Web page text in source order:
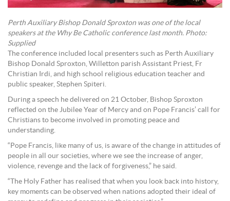
Perth Auxiliary Bishop Donald Sproxton was one of the local
speakers at the Why Be Catholic conference last month. Photo:
Supplied
The conference included local presenters such as Perth Auxiliary
Bishop Donald Sproxton, Willetton parish Assistant Priest, Fr
Christian Irdi, and high school religious education teacher and
public speaker, Stephen Spiteri.
During a speech he delivered on 21 October, Bishop Sproxton
reflected on the Jubilee Year of Mercy and on Pope Francis’ call for
Christians to become involved in promoting peace and
understanding.
“Pope Francis, like many of us, is aware of the change in attitudes of
people in all our societies, where we see the increase of anger,
violence, revenge and the lack of forgiveness,” he said.
“The Holy Father has realised that when you look back into history,
key moments can be observed when nations adopted their ideal of